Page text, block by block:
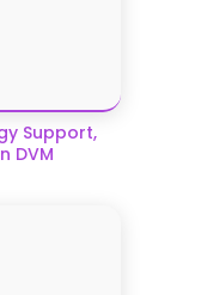
Support,
DVM